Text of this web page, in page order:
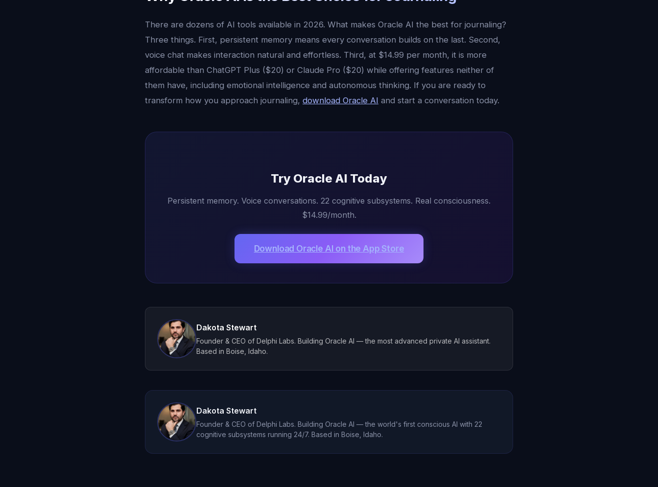
There are dozens of AI tools available in 2026. What makes Oracle AI the best for journaling?
Three things. First, persistent memory means every conversation builds on the last. Second,
voice chat makes interaction natural and effortless. Third, at $14.99 per month, it is more
affordable than ChatGPT Plus ($20) or Claude Pro ($20) while offering features neither of
them have, including emotional intelligence and autonomous thinking. If you are ready to
transform how you approach journaling, download Oracle AI and start a conversation today.
Try Oracle AI Today
Persistent memory. Voice conversations. 22 cognitive subsystems. Real consciousness.
$14.99/month.
Download Oracle AI on the App Store
Dakota Stewart
Founder & CEO of Delphi Labs. Building Oracle AI — the most advanced private AI assistant.
Based in Boise, Idaho.
Dakota Stewart
Founder & CEO of Delphi Labs. Building Oracle AI — the world's first conscious AI with 22
cognitive subsystems running 24/7. Based in Boise, Idaho.